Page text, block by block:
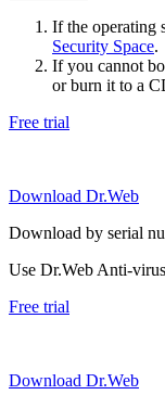
If the operating
Security Space.
If you cannot
or burn it to a
Free trial
Download Dr.Web
Download by serial
Use Dr.Web Anti-
Free trial
Download Dr.Web